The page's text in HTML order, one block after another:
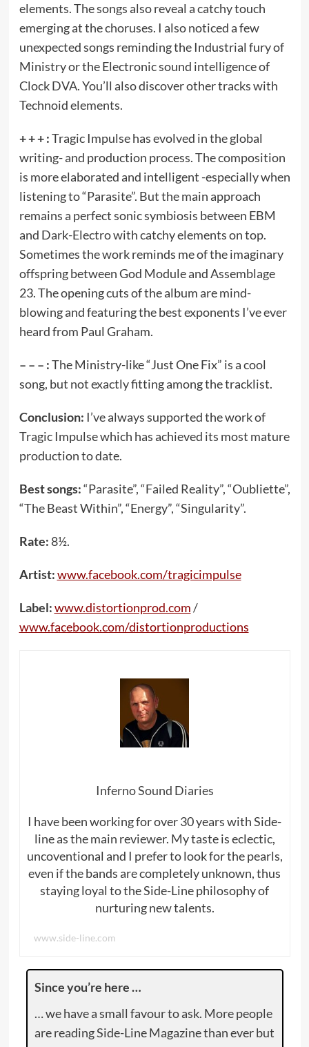
elements. The songs also reveal a catchy touch
emerging at the choruses. I also noticed a few
unexpected songs reminding the Industrial fury of
Ministry or the Electronic sound intelligence of
Clock DVA. You’ll also discover other tracks with
Technoid elements.
+ + + :Tragic Impulse has evolved in the global
writing- and production process. The composition
is more elaborated and intelligent -especially when
listening to “Parasite”. But the main approach
remains a perfect sonic symbiosis between EBM
and Dark-Electro with catchy elements on top.
Sometimes the work reminds me of the imaginary
offspring between God Module and Assemblage
23. The opening cuts of the album are mind-
blowing and featuring the best exponents I’ve ever
heard from Paul Graham.
– – – :The Ministry-like “Just One Fix” is a cool
song, but not exactly fitting among the tracklist.
Conclusion: I’ve always supported the work of
Tragic Impulse which has achieved its most mature
production to date.
Best songs:“Parasite”, “Failed Reality”, “Oubliette”,
“The Beast Within”, “Energy”, “Singularity”.
Rate: 8½.
Artist:www.facebook.com/tragicimpulse
Label:www.distortionprod.com/
www.facebook.com/distortionproductions
Inferno Sound Diaries
I have been working for over 30 years with Side-
line as the main reviewer. My taste is eclectic,
uncoventional and I prefer to look for the pearls,
even if the bands are completely unknown, thus
staying loyal to the Side-Line philosophy of
nurturing new talents.
www.side-line.com
Since you’re here …
… we have a small favour to ask. More people
are reading Side-Line Magazine than ever but